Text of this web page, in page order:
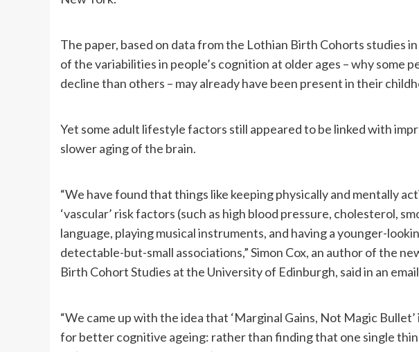
The paper, based on data from the Lothian Birth Cohorts studies
of the variabilities in people’s cognition at older ages – why some
decline than others – may already have been present in their
Yet some adult lifestyle factors still appeared to be linked with
slower aging of the brain.
“We have found that things like keeping physically and mentally
‘vascular’ risk factors (such as high blood pressure, cholesterol,
language, playing musical instruments, and having a younger-
detectable-but-small associations,” Simon Cox, an author of the
Birth Cohort Studies at the University of Edinburgh, said in an
“We came up with the idea that ‘Marginal Gains, Not Magic
for better cognitive ageing: rather than finding that one single